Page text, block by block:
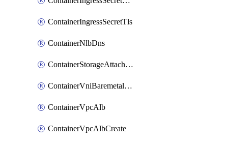
ContainerIngressSecretTls
ContainerNlbDns
ContainerStorageAttachment
ContainerVniBaremetalAttachment
ContainerVpcAlb
ContainerVpcAlbCreate